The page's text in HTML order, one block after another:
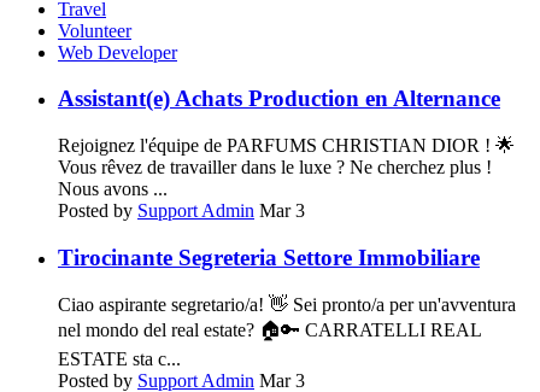
Travel
Volunteer
Web Developer
Assistant(e) Achats Production en Alternance
Rejoignez l'équipe de PARFUMS CHRISTIAN DIOR ! 🌟
Vous rêvez de travailler dans le luxe ? Ne cherchez plus !
Nous avons ...
Posted by Support Admin Mar 3
Tirocinante Segreteria Settore Immobiliare
Ciao aspirante segretario/a! 👋 Sei pronto/a per un'avventura
nel mondo del real estate? 🏠🔑 CARRATELLI REAL
ESTATE sta c...
Posted by Support Admin Mar 3